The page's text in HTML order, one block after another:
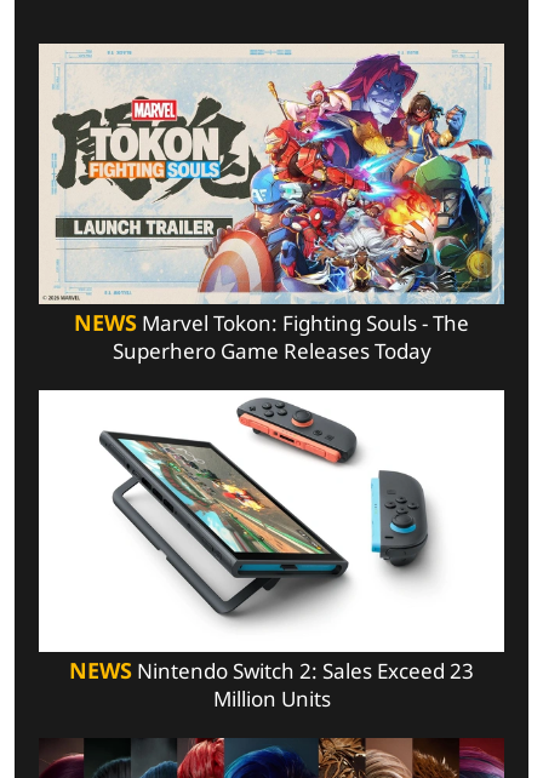
NEWS Marvel Tokon: Fighting Souls - The
Superhero Game Releases Today
NEWS Nintendo Switch 2: Sales Exceed 23
Million Units